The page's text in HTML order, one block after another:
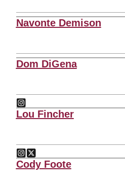
Navonte Demison
Dom DiGena
Dom DiGena
InstagramOpens in a new window
Lou Fincher
Lou Fincher
InstagramOpens in a new window
Lou Fincher
Twitter
Opens in a new window
Cody Foote